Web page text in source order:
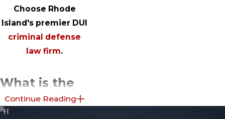
Choose Rhode
Island's premier DUI
criminal defense
law firm.
What is the
Difference
Continue Reading